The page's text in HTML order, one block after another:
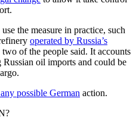
the measure in practice, such
operated by Russia’s
of the people said. It accounts
oil imports and could be
possible German action.